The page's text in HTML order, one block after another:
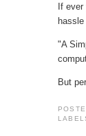
If ever
"A
But